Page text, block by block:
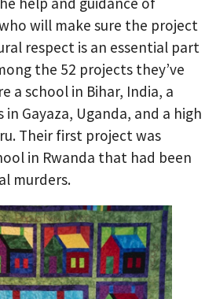
will make sure the project
respect is an essential part
the 52 projects they’ve
a school in Bihar, India, a
Gayaza, Uganda, and a high
Their first project was
in Rwanda that had been
murders.